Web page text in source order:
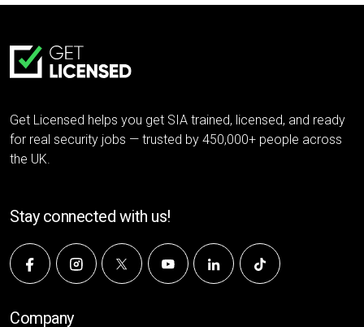
Get Licensed helps you get SIA trained, licensed, and ready
for real security jobs — trusted by 450,000+ people across
the UK.
Stay connected with us!
Company